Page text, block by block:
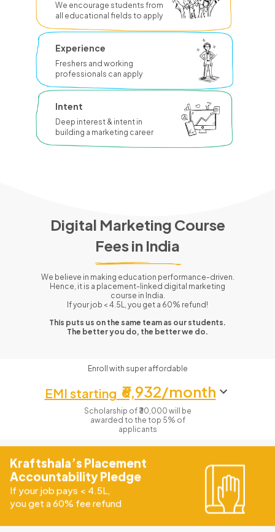
We encourage students from
all educational fields to apply
Experience
Freshers and working
professionals can apply
Intent
Deep interest & intent in
building a marketing career
Digital Marketing Course
Fees in India
We believe in making education performance-driven.
Hence, it is a placement-linked digital marketing
course in India.
If your job < 4.5L, you get a 60% refund!
This puts us on the same team as our students.
The better you do, the better we do.
Enroll with super affordable
EMI starting ₹6,932/month
Scholarship of ₹30,000 will be
awarded to the top 5% of
applicants
Kraftshala’s Placement
Accountability Pledge
If your job pays < 4.5L,
you get a 60% fee refund